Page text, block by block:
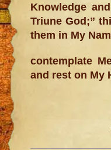
Knowledge
Triune God;”
them in My
contemplate
and rest on My